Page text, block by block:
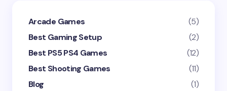
Arcade Games
(5)
Best Gaming Setup
(2)
Best PS5 PS4 Games
(12)
Best Shooting Games
(11)
Blog
(1)